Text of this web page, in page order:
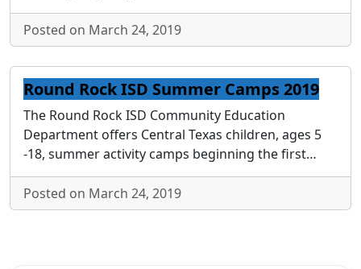
Posted on March 24, 2019
Round Rock ISD Summer Camps 2019
The Round Rock ISD Community Education
Department offers Central Texas children, ages 5
-18, summer activity camps beginning the first…
Posted on March 24, 2019